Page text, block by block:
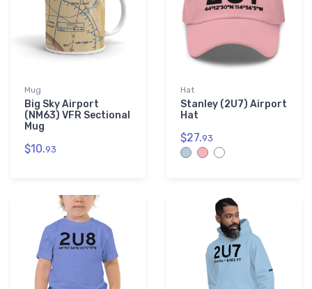
Mug
Big Sky Airport
(NM63) VFR Sectional
Mug
$10.93
Hat
Stanley (2U7) Airport
Hat
$27.93